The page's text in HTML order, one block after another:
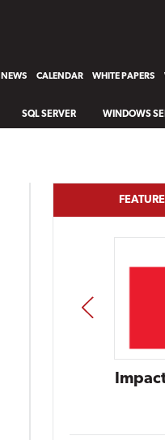
NEWS CALENDAR WHITE PAPERS
SQL SERVER WINDOWS
PREV